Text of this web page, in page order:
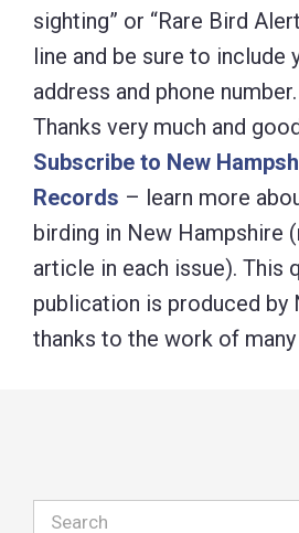
sighting” or “Rare Bird
line and be sure to include
address and phone number.
Thanks very much and
Subscribe to New
Records – learn more
birding in New Hampshire
article in each issue). This
publication is produced by
thanks to the work of
Search